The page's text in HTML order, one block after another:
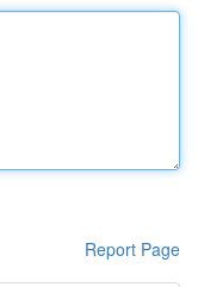
Report Page